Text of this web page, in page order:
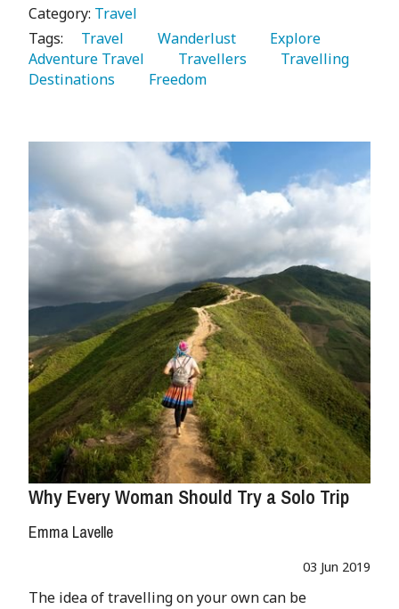
Category: Travel
Tags:
   Travel
   Wanderlust
Adventure Travel
   Travellers
Destinations
   Freedom
Why Every Woman Should Try a Solo Trip
Emma Lavelle
03 Jun 2019
The idea of travelling on your own can be